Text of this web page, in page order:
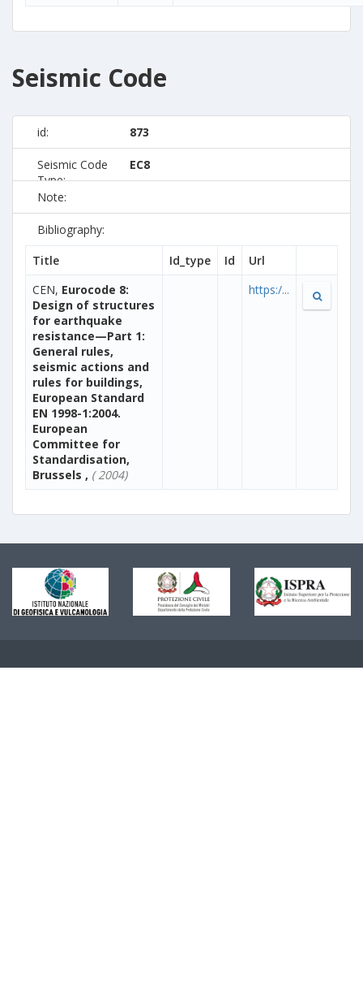
Seismic Code
id: 873
Seismic Code
Type:
EC8
Note:
Bibliography:
Title
Id_type Id
Url
CEN, Eurocode 8:
Design of structures
for earthquake
resistance—Part 1:
General rules,
seismic actions and
rules for buildings,
European Standard
EN 1998-1:2004.
European
Committee for
Standardisation,
Brussels , ( 2004)
https:/...